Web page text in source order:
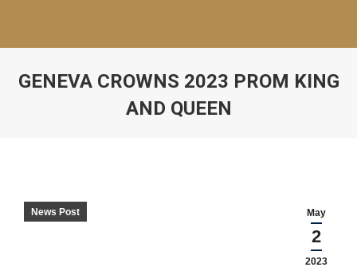
GENEVA CROWNS 2023 PROM KING
AND QUEEN
May
2
2023
News Post